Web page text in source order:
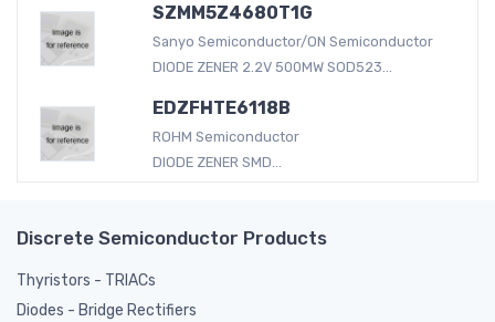
SZMM5Z4680T1G
Sanyo Semiconductor/ON Semiconductor
DIODE ZENER 2.2V 500MW SOD523...
EDZFHTE6118B
ROHM Semiconductor
DIODE ZENER SMD...
Discrete Semiconductor Products
Thyristors - TRIACs
Diodes - Bridge Rectifiers